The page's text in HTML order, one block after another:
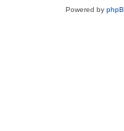
Powered by